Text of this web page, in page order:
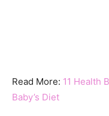
Read More: 11 Health
Baby’s Diet